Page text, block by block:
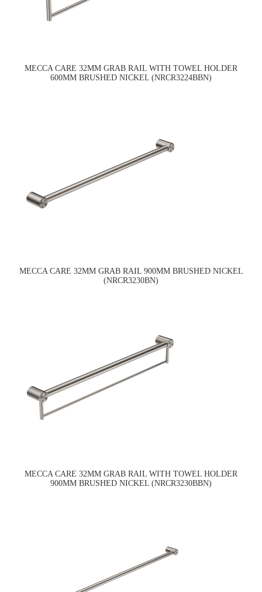
MECCA CARE 32MM GRAB RAIL WITH TOWEL HOLDER
600MM BRUSHED NICKEL (NRCR3224BBN)
MECCA CARE 32MM GRAB RAIL 900MM BRUSHED NICKEL
(NRCR3230BN)
MECCA CARE 32MM GRAB RAIL WITH TOWEL HOLDER
900MM BRUSHED NICKEL (NRCR3230BBN)